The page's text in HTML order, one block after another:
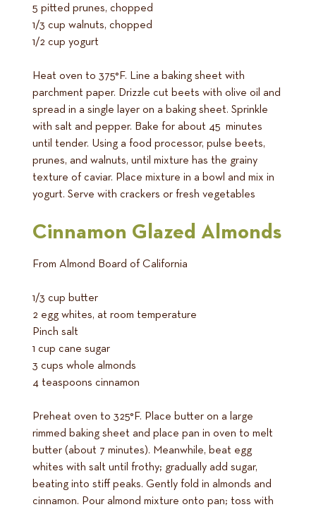
5 pitted prunes, chopped
1/3 cup walnuts, chopped
1/2 cup yogurt
Heat oven to 375°F. Line a baking sheet with
parchment paper. Drizzle cut beets with olive oil and
spread in a single layer on a baking sheet. Sprinkle
with salt and pepper. Bake for about 45 minutes
until tender. Using a food processor, pulse beets,
prunes, and walnuts, until mixture has the grainy
texture of caviar. Place mixture in a bowl and mix in
yogurt. Serve with crackers or fresh vegetables
Cinnamon Glazed Almonds
From Almond Board of California
1/3 cup butter
2 egg whites, at room temperature
Pinch salt
1 cup cane sugar
3 cups whole almonds
4 teaspoons cinnamon
Preheat oven to 325°F. Place butter on a large
rimmed baking sheet and place pan in oven to melt
butter (about 7 minutes). Meanwhile, beat egg
whites with salt until frothy; gradually add sugar,
beating into stiff peaks. Gently fold in almonds and
cinnamon. Pour almond mixture onto pan; toss with